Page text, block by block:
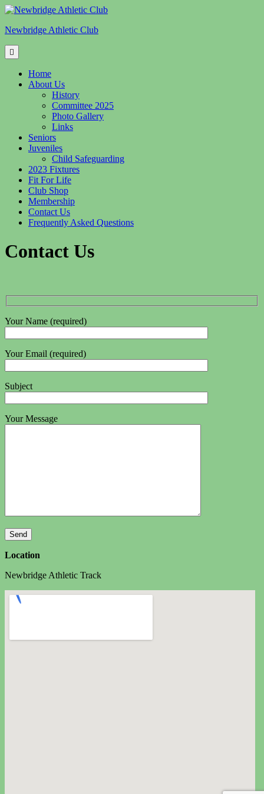
Skip
content
Newbridge Athletic Club
Home
About Us
History
Committee 2025
Photo Gallery
Links
Seniors
Juveniles
Child Safeguarding
2023 Fixtures
Fit For Life
Club Shop
Membership
Contact Us
Frequently Asked Questions
Contact Us
Your Name (required)
Your Email (required)
Subject
Your Message
Location
Newbridge Athletic Track